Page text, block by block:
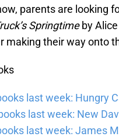
parents are looking
Springtimeby Alice
making their way onto
last week: Hungry
last week: New
last week: James